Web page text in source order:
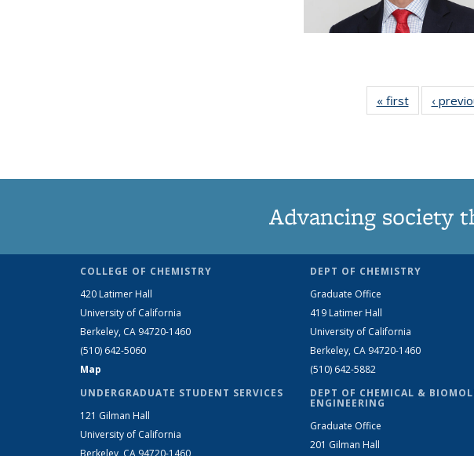
« firstNews
‹
Advancing society
COLLEGE OF CHEMISTRY
420 Latimer Hall
University of California
Berkeley, CA 94720-1460
(510) 642-5060
Map
UNDERGRADUATE STUDENT SERVICES
121 Gilman Hall
University of California
DEPT OF CHEMISTRY
Graduate Office
419 Latimer Hall
University of California
Berkeley, CA 94720-1460
(510) 642-5882
DEPT OF CHEMICAL &
ENGINEERING
Graduate Office
201 Gilman Hall